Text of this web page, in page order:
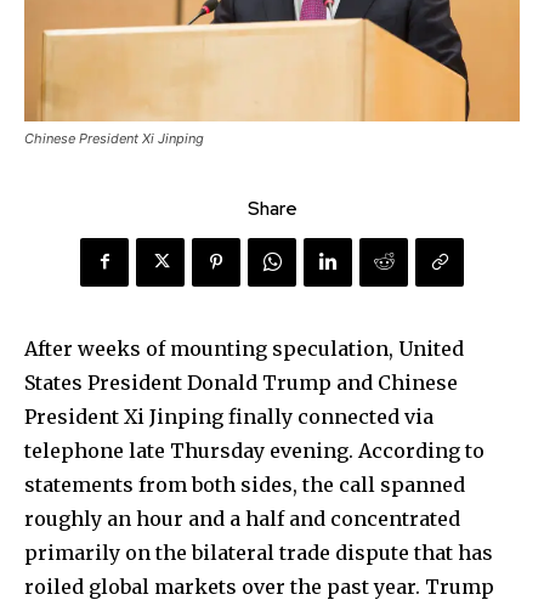
Chinese President Xi Jinping
Share
After weeks of mounting speculation, United
States President Donald Trump and Chinese
President Xi Jinping finally connected via
telephone late Thursday evening. According to
statements from both sides, the call spanned
roughly an hour and a half and concentrated
primarily on the bilateral trade dispute that has
roiled global markets over the past year. Trump